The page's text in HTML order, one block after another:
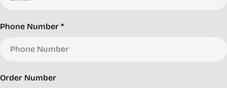
Phone Number *
Order Number